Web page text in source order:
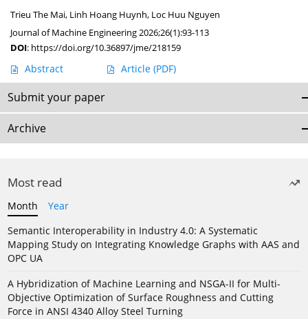
Trieu The Mai, Linh Hoang Huynh, Loc Huu Nguyen
Journal of Machine Engineering 2026;26(1):93-113
DOI: https://doi.org/10.36897/jme/218159
Abstract Article (PDF)
Submit your paper
Archive
Most read
Month
Year
Semantic Interoperability in Industry 4.0: A Systematic
Mapping Study on Integrating Knowledge Graphs with AAS and
OPC UA
A Hybridization of Machine Learning and NSGA-II for Multi-
Objective Optimization of Surface Roughness and Cutting
Force in ANSI 4340 Alloy Steel Turning